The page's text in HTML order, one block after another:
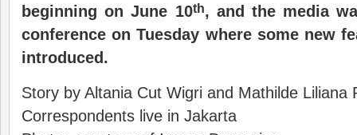
beginning on June 10th, and the media
conferenceon Tuesday where some new
introduced.
Story by Altania Cut Wigri and Mathilde Liliana
Correspondents live in Jakarta